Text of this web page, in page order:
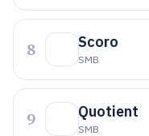
8 Scoro
SMB
9 Quotient
SMB